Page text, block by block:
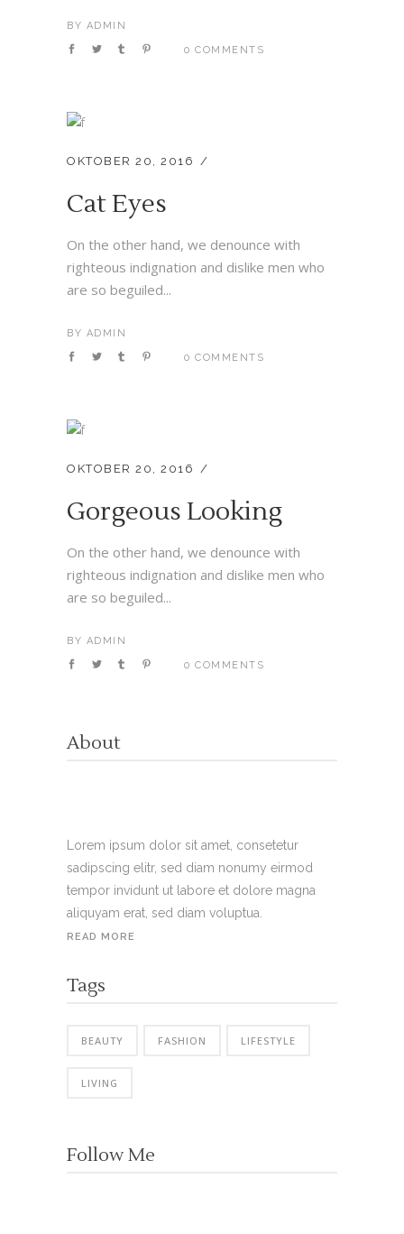
BY ADMIN
0 COMMENTS
OKTOBER 20, 2016
Cat Eyes
On the other hand, we denounce with
righteous indignation and dislike men who
are so beguiled...
BY ADMIN
0 COMMENTS
OKTOBER 20, 2016
Gorgeous Looking
On the other hand, we denounce with
righteous indignation and dislike men who
are so beguiled...
BY ADMIN
0 COMMENTS
About
Lorem ipsum dolor sit amet, consetetur
sadipscing elitr, sed diam nonumy eirmod
tempor invidunt ut labore et dolore magna
aliquyam erat, sed diam voluptua.
READ MORE
Tags
BEAUTY FASHION LIFESTYLE
LIVING
Follow Me